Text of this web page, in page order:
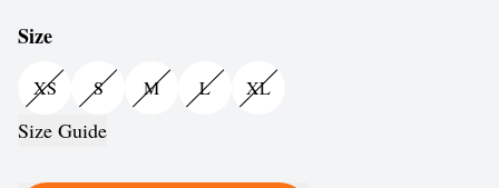
Size
XS S M L XL
Size Guide